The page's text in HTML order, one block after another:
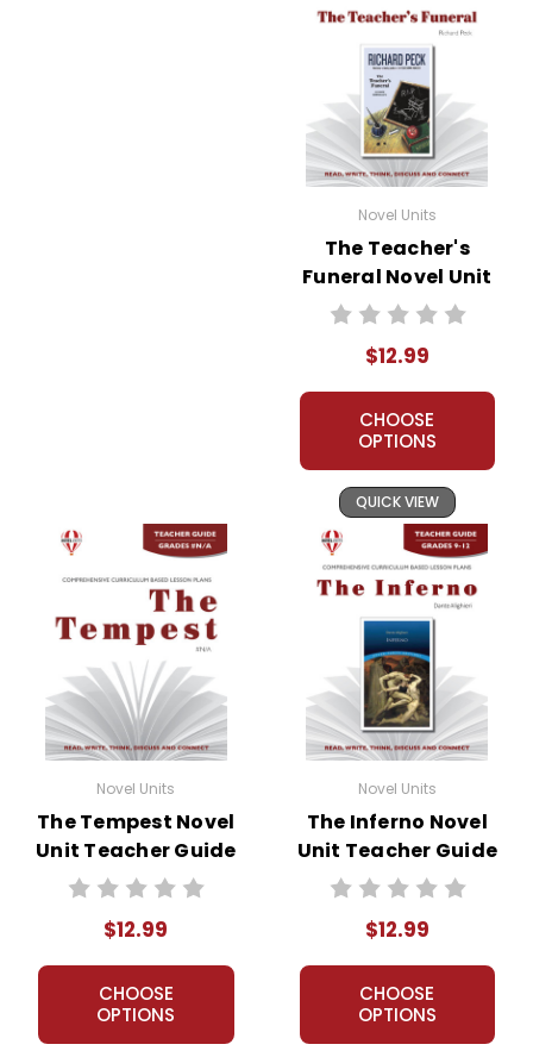
Novel Units
The Teacher's
Funeral Novel Unit
Teacher Guide
$12.99
CHOOSE
OPTIONS
QUICK VIEW
Novel Units
The Tempest Novel
Unit Teacher Guide
$12.99
CHOOSE
OPTIONS
Novel Units
The Inferno Novel
Unit Teacher Guide
$12.99
CHOOSE
OPTIONS